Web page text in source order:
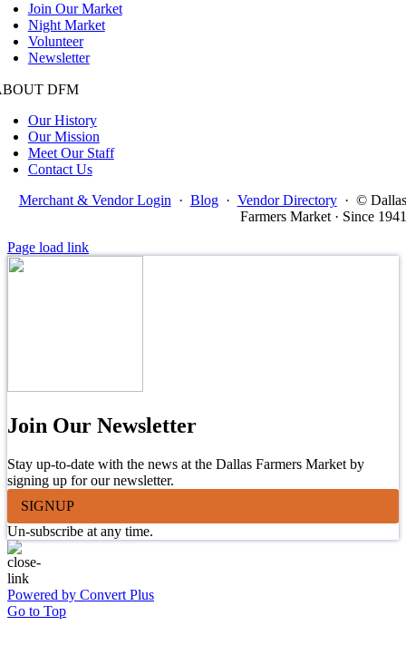
Join Our Market
Night Market
Volunteer
Newsletter
DFM
Our History
Our Mission
Meet Our Staff
Contact Us
Merchant & Vendor Login · Blog · Vendor Directory · © Dallas
Farmers Market · Since 1941
Page load link
Join Our Newsletter
Stay up-to-date with the news at the Dallas Farmers Market by
signing up for our newsletter.
SIGNUP
Un-subscribe at any time.
Powered by Convert Plus
Go to Top